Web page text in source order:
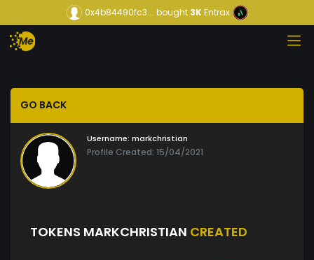
0x4b84490fc3... bought3KEntrax
GO BACK
Username: markchristian
Profile Created: 15/04/2021
TOKENS MARKCHRISTIAN CREATED